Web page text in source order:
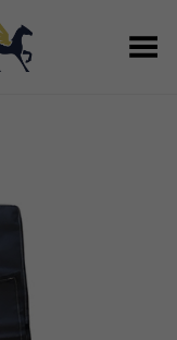
Toggle Menu